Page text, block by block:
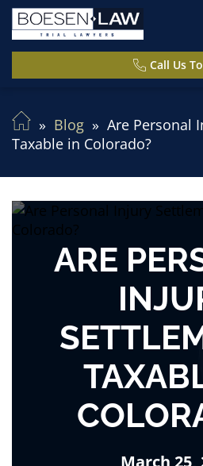
Call Us
Blog
Are Personal
Taxable in Colorado?
ARE
March 25,